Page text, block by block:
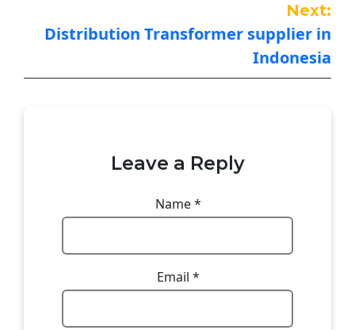
Next:
Distribution Transformer supplier in
Indonesia
Leave a Reply
Name*
Email *